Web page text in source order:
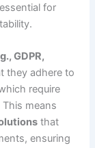
for
GDPR,
they adhere to
require
means
that
ensuring